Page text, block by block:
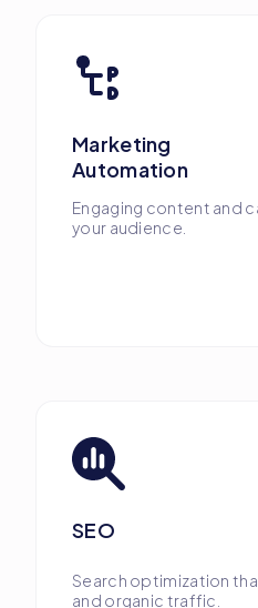
Marketing
Automation
Engaging content and
your audience.
SEO
Search optimization
and organic traffic.